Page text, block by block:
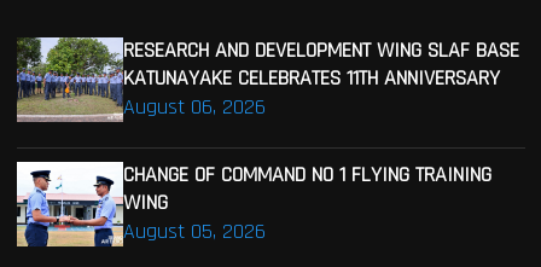
August 06, 2026
RESEARCH AND DEVELOPMENT WING SLAF BASE
KATUNAYAKE CELEBRATES 11TH ANNIVERSARY
August 05, 2026
CHANGE OF COMMAND NO 1 FLYING TRAINING
WING